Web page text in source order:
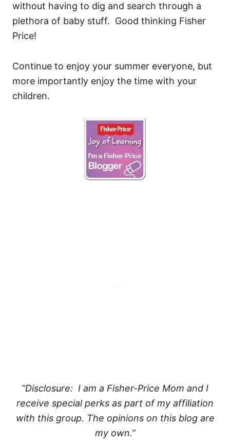
without having to dig and search through a
plethora of baby stuff. Good thinking Fisher
Price!
Continue to enjoy your summer everyone, but
more importantly enjoy the time with your
children.
“Disclosure: I am a Fisher-Price Mom and I
receive special perks as part of my affiliation
with this group. The opinions on this blog are
my own.”